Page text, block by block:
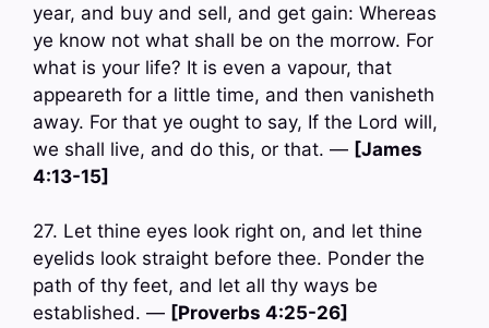
year, and buy and sell, and get gain: Whereas
ye know not what shall be on the morrow. For
what is your life? It is even a vapour, that
appeareth for a little time, and then vanisheth
away. For that ye ought to say, If the Lord will,
we shall live, and do this, or that. — [James
4:13-15]
27. Let thine eyes look right on, and let thine
eyelids look straight before thee. Ponder the
path of thy feet, and let all thy ways be
established. — [Proverbs 4:25-26]